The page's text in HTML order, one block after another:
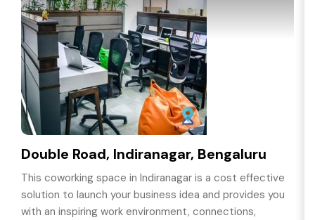
Double Road, Indiranagar, Bengaluru
This coworking space in Indiranagar is a cost effective
solution to launch your business idea and provides you
with an inspiring work environment, connections,